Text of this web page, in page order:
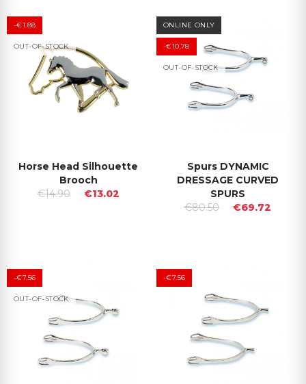
-€1.88
OUT-OF-STOCK
Horse Head Silhouette
Brooch
€14.90
€13.02
ONLINE ONLY
-€10.78
OUT-OF-STOCK
Spurs DYNAMIC
DRESSAGE CURVED
SPURS
€80.50
€69.72
-€7.56
OUT-OF-STOCK
-€7.56